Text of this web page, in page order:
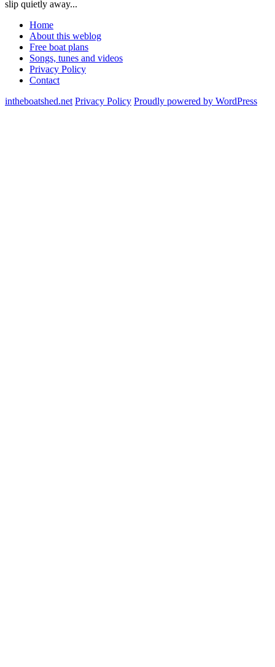
slip quietly away...
Home
About this weblog
Free boat plans
Songs, tunes and videos
Privacy Policy
Contact
intheboatshed.net Privacy Policy Proudly powered by WordPress